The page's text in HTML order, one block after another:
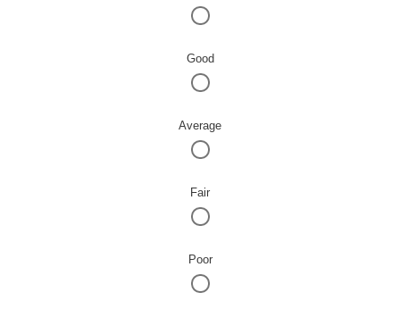
Good
Average
Fair
Poor